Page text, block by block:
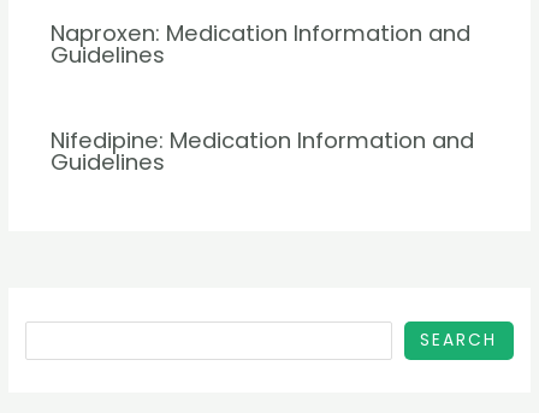
Naproxen: Medication Information and
Guidelines
Nifedipine: Medication Information and
Guidelines
SEARCH